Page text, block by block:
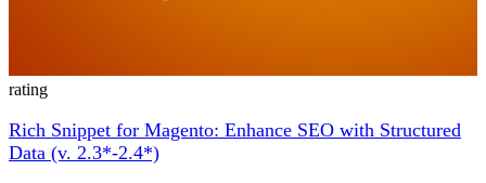
rating
Rich Snippet for Magento: Enhance SEO with Structured
Data (v. 2.3*-2.4*)